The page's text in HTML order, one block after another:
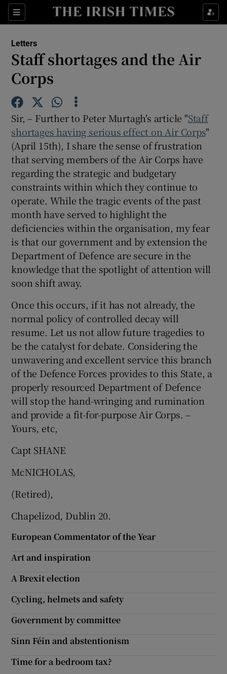
Sections
Show Life & Style sub sections
Show Science sub sections
Show Motors sub sections
Show History sub sections
Letters
Staff shortages and the Air
Corps
Sir, – Further to Peter Murtagh's article "Staff
shortages having serious effect on Air Corps"
(April 15th), I share the sense of frustration
that serving members of the Air Corps have
regarding the strategic and budgetary
constraints within which they continue to
operate. While the tragic events of the past
month have served to highlight the
deficiencies within the organisation, my fear
is that our government and by extension the
Department of Defence are secure in the
knowledge that the spotlight of attention will
soon shift away.
Once this occurs, if it has not already, the
normal policy of controlled decay will
resume. Let us not allow future tragedies to
be the catalyst for debate. Considering the
unwavering and excellent service this branch
of the Defence Forces provides to this State, a
properly resourced Department of Defence
will stop the hand-wringing and rumination
and provide a fit-for-purpose Air Corps. –
Yours, etc,
Capt SHANE
McNICHOLAS,
(Retired),
Chapelizod, Dublin 20.
European Commentator of the Year
Art and inspiration
A Brexit election
Cycling, helmets and safety
Government by committee
Sinn Féin and abstentionism
Time for a bedroom tax?